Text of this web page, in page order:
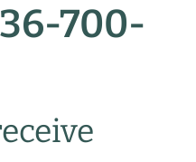
700-